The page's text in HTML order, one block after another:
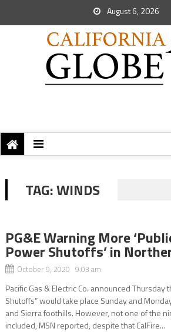
August 6, 2026
TAG:WINDS
PG&E Warning More
Power Shutoffs’ in
October 9, 2020 9:03 am
Pacific Gas & Electric Co. announced Thursday
Shutoffs” would take place Sunday and
and Sierra foothills. However, not one of the
included, MSN reported, despite that CalFire...